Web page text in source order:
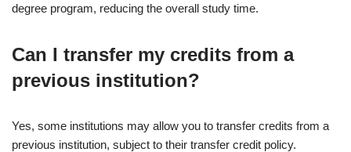
degree program, reducing the overall study time.
Can I transfer my credits from a
previous institution?
Yes, some institutions may allow you to transfer credits from a
previous institution, subject to their transfer credit policy.